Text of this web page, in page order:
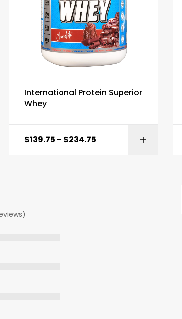
SELECT OPTIONS
International Protein Superior
Whey
$139.75 – $234.75